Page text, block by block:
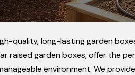
quality, long-lasting garden
raised garden boxes, offer the
environment. We